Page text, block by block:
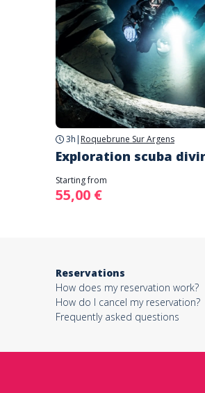
3h | Roquebrune Sur Argens
Exploration scuba
Starting from
55,00 €
Reservations
How does my reservation work?
How do I cancel my reservation?
Frequently asked questions